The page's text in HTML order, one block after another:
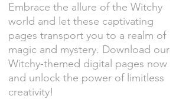
Embrace the allure of the Witchy
world and let these captivating
pages transport you to a realm of
magic and mystery. Download our
Witchy-themed digital pages now
and unlock the power of limitless
creativity!